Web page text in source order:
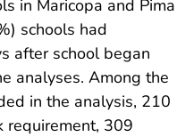
in Maricopa and Pima
schools had
after school began
analyses. Among the
in the analysis, 210
requirement, 309